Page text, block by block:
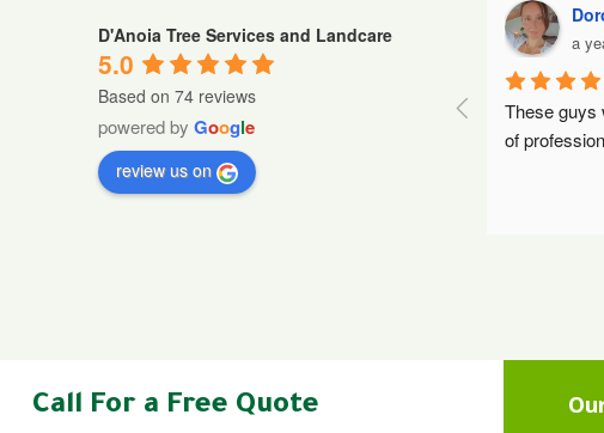
D'Anoia Tree Services and Landcare
5.0
Based on 74 reviews
powered byGoogle
review us on
a year ago
Such a great professional team,
Harry and the cre
a
These guys
of
Call For a Free Quote